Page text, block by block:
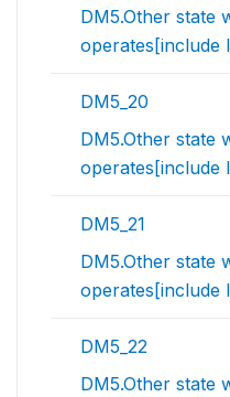
DM5.Other state
operates[include
DM5_20
DM5.Other state
operates[include
DM5_21
DM5.Other state
operates[include
DM5_22
DM5.Other state